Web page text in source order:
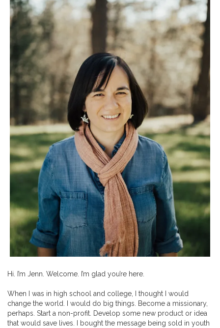
Hi. I’m Jenn. Welcome. I’m glad you’re here.
When I was in high school and college, I thought I would
change the world. I would do big things. Become a missionary,
perhaps. Start a non-profit. Develop some new product or idea
that would save lives. I bought the message being sold in youth